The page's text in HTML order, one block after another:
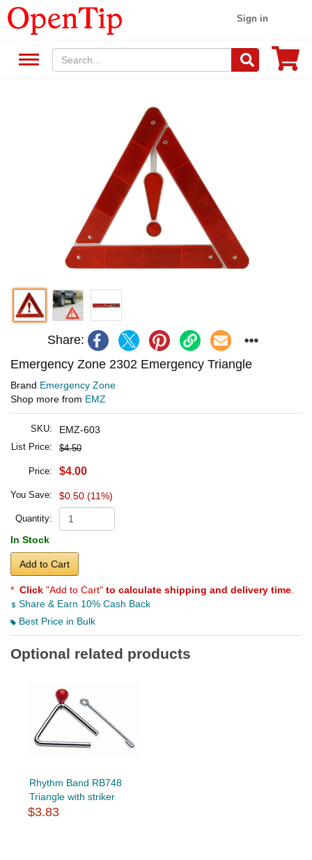
Sign in
Share:
Emergency Zone 2302 Emergency Triangle
Brand Emergency Zone
Shop more from EMZ
SKU: EMZ-603
List Price: $4.50
Price: $4.00
You Save: $0.50 (11%)
Quantity:
In Stock
Add to Cart
* Click "Add to Cart" to calculate shipping and delivery time
Share & Earn 10% Cash Back
Best Price in Bulk
Optional related products
Rhythm Band RB748
Triangle with striker
$3.83